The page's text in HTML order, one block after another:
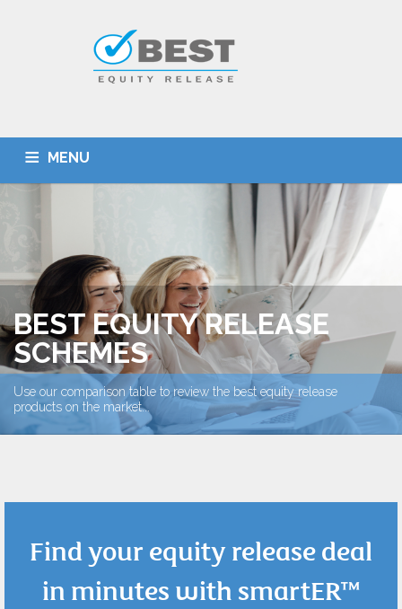
MENU
BEST DEALS
GET SMARTER ADVICE CONTACT
BEST EQUITY RELEASE
SCHEMES
Use our comparison table to review the best equity release
products on the market...
Find your equity release deal
in minutes with smartER™